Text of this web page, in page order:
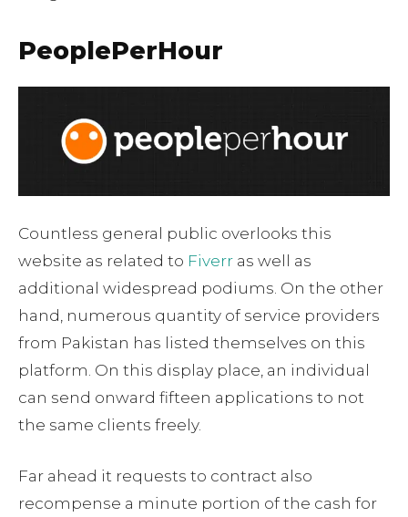
PeoplePerHour
Countless general public overlooks this
website as related to Fiverr as well as
additional widespread podiums. On the other
hand, numerous quantity of service providers
from Pakistan has listed themselves on this
platform. On this display place, an individual
can send onward fifteen applications to not
the same clients freely.
Far ahead it requests to contract also
recompense a minute portion of the cash for